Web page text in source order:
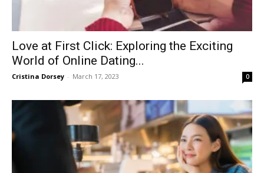
Love at First Click: Exploring the Exciting
World of Online Dating...
Cristina Dorsey - March 17, 2023 0